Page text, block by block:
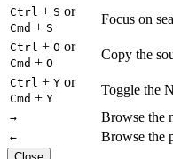
Ctrl + S or
Cmd + S
Focus on
Ctrl + O or
Cmd + O
Copy the
Ctrl + Y or
Cmd + Y
Toggle the
→ Browse the
← Browse the